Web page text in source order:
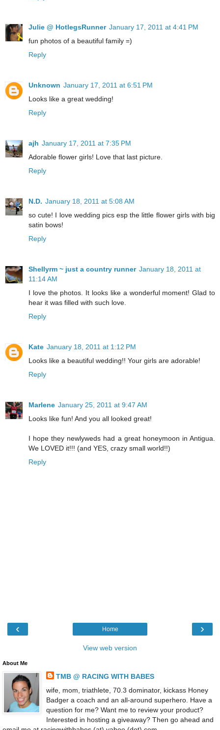
Julie @ HotlegsRunner January 17, 2011 at 4:41 PM
fun photos of a beautiful family =)
Reply
Unknown January 17, 2011 at 6:51 PM
Looks like a great wedding!
Reply
ajh January 17, 2011 at 7:35 PM
Adorable flower girls! Love that last picture.
Reply
N.D. January 18, 2011 at 5:08 AM
so cute! I love wedding pics esp the little flower girls with big
satin bows!
Reply
Shellyrm ~ just a country runner January 18, 2011 at
11:14 AM
I love the photos. It looks like a wonderful moment! Glad to
hear it was filled with such love.
Reply
Kate January 18, 2011 at 1:12 PM
Looks like a beautiful wedding!! Your girls are adorable!
Reply
Marlene January 25, 2011 at 9:47 AM
Looks like fun! And you all looked great!
I hope they newlyweds had a great honeymoon in Antigua.
We LOVED it!!! (and YES, crazy small world!!)
Reply
‹ ›
Home
View web version
About Me
TMB @ RACING WITH BABES
wife, mom, triathlete, 70.3 dominator, kickass Honey
Badger a coach and an all-around superhero. Have a
question for me? Want me to review your product?
Interested in hosting a giveaway? Then go ahead and